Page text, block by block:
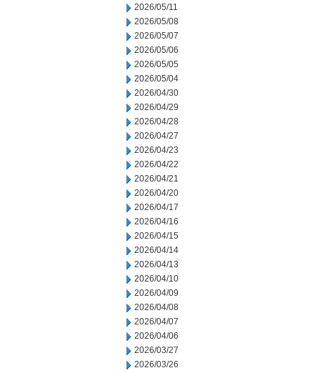
2026/05/11
2026/05/08
2026/05/07
2026/05/06
2026/05/05
2026/05/04
2026/04/30
2026/04/29
2026/04/28
2026/04/27
2026/04/23
2026/04/22
2026/04/21
2026/04/20
2026/04/17
2026/04/16
2026/04/15
2026/04/14
2026/04/13
2026/04/10
2026/04/09
2026/04/08
2026/04/07
2026/04/06
2026/03/27
2026/03/26